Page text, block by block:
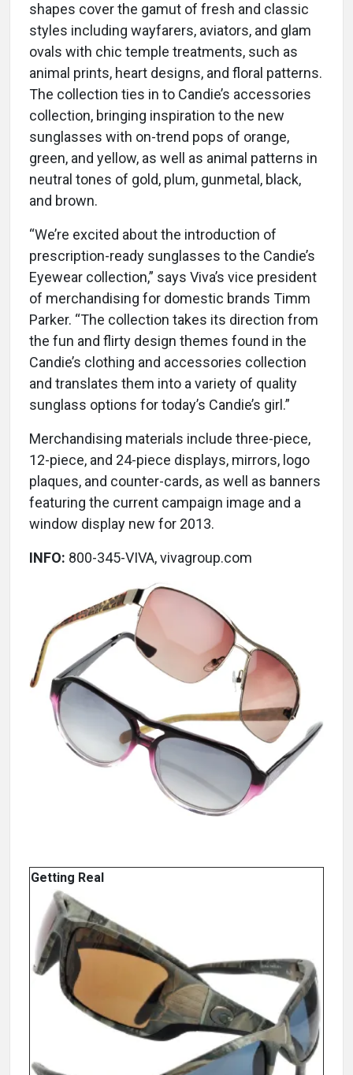
shapes cover the gamut of fresh and classic
styles including wayfarers, aviators, and glam
ovals with chic temple treatments, such as
animal prints, heart designs, and floral patterns.
The collection ties in to Candie’s accessories
collection, bringing inspiration to the new
sunglasses with on-trend pops of orange,
green, and yellow, as well as animal patterns in
neutral tones of gold, plum, gunmetal, black,
and brown.
“We’re excited about the introduction of
prescription-ready sunglasses to the Candie’s
Eyewear collection,” says Viva’s vice president
of merchandising for domestic brands Timm
Parker. “The collection takes its direction from
the fun and flirty design themes found in the
Candie’s clothing and accessories collection
and translates them into a variety of quality
sunglass options for today’s Candie’s girl.”
Merchandising materials include three-piece,
12-piece, and 24-piece displays, mirrors, logo
plaques, and counter-cards, as well as banners
featuring the current campaign image and a
window display new for 2013.
INFO: 800-345-VIVA, vivagroup.com
Getting Real